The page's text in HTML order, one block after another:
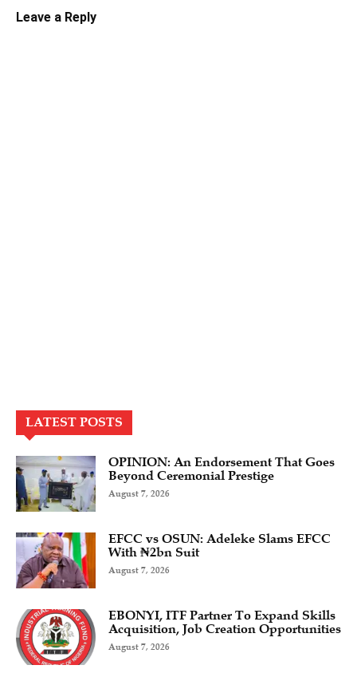
Leave a Reply
LATEST POSTS
OPINION: An Endorsement That Goes
Beyond Ceremonial Prestige
August 7, 2026
EFCC vs OSUN: Adeleke Slams EFCC
With ₦2bn Suit
August 7, 2026
EBONYI, ITF Partner To Expand Skills
Acquisition, Job Creation Opportunities
August 7, 2026